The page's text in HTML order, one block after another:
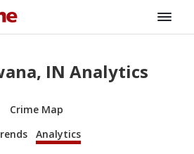
IN Analytics
Crime Map
Analytics